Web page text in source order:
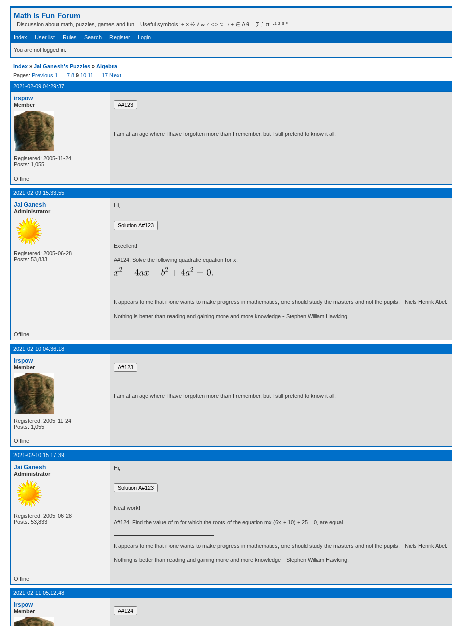
Math Is Fun Forum
Discussion about math, puzzles, games and fun. Useful symbols: ÷ × ½ √ ∞ ≠ ≤ ≥ ≈ ⇒ ± ∈ Δ θ ∴ ∑ ∫  π  -¹ ² ³ °
Index User list Rules Search Register Login
You are not logged in.
Index » Jai Ganesh's Puzzles » Algebra
Pages: Previous 1 7 8 9 10 11 17 Next
2021-02-09 04:29:37
irspow
Member
Registered: 2005-11-24
Posts: 1,055
I am at an age where I have forgotten more than I remember, but I still pretend to know it all.
Offline
2021-02-09 15:33:55
Jai Ganesh
Administrator
Registered: 2005-06-28
Posts: 53,833
Hi,
Excellent!
A#124. Solve the following quadratic equation for x.
It appears to me that if one wants to make progress in mathematics, one should study the masters and not the pupils. - Niels Henrik Abel.
Nothing is better than reading and gaining more and more knowledge - Stephen William Hawking.
Offline
2021-02-10 04:36:18
irspow
Member
Registered: 2005-11-24
Posts: 1,055
I am at an age where I have forgotten more than I remember, but I still pretend to know it all.
Offline
2021-02-10 15:17:39
Jai Ganesh
Administrator
Registered: 2005-06-28
Posts: 53,833
Hi,
Neat work!
A#124. Find the value of m for which the roots of the equation mx (6x + 10) + 25 = 0, are equal.
It appears to me that if one wants to make progress in mathematics, one should study the masters and not the pupils. - Niels Henrik Abel.
Nothing is better than reading and gaining more and more knowledge - Stephen William Hawking.
Offline
2021-02-11 05:12:48
irspow
Member